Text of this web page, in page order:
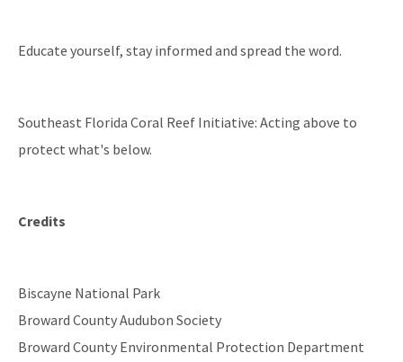
Educate yourself, stay informed and spread the word.
Southeast Florida Coral Reef Initiative: Acting above to
protect what's below.
Credits
Biscayne National Park
Broward County Audubon Society
Broward County Environmental Protection Department